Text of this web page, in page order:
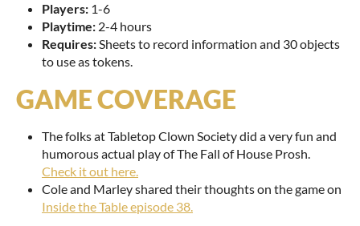
Players: 1-6
Playtime: 2-4 hours
Requires:Sheets to record information and 30 objects
to use as tokens.
GAME COVERAGE
The folks at Tabletop Clown Society did a very fun and
humorous actual play of The Fall of House Prosh.
Check it out here.
Cole and Marley shared their thoughts on the game on
Inside the Table episode 38.